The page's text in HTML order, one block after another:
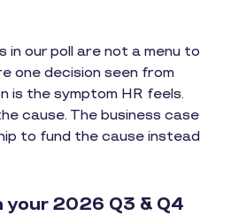
in our poll are not a menu to
one decision seen from
is the symptom HR feels.
cause. The business case
to fund the cause instead
2026 Q3 & Q4